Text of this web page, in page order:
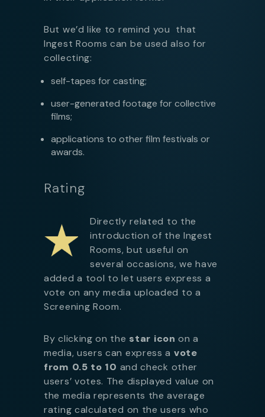
But we’d like to remind you that
Ingest Rooms can be used also for
collecting:
self-tapes for casting;
user-generated footage for collective
films;
applications to other film festivals or
awards.
Rating
Directly related to the
introduction of the Ingest
Rooms, but useful on
several occasions, we have
added a tool to let users express a
vote on any media uploaded to a
Screening Room.
By clicking on the star icon on a
media, users can express a vote
from 0.5 to 10 and check other
users’ votes. The displayed value on
the media represents the average
rating calculated on the users who